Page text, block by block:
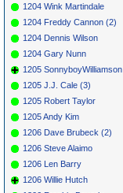
1204 Wink Martindale
1204 Freddy Cannon (2)
1204 Dennis Wilson
1204 Gary Nunn
1205 SonnyboyWilliamson
1205 J.J. Cale (3)
1205 Robert Taylor
1205 Andy Kim
1206 Dave Brubeck (2)
1206 Steve Alaimo
1206 Len Barry
1206 Willie Hutch